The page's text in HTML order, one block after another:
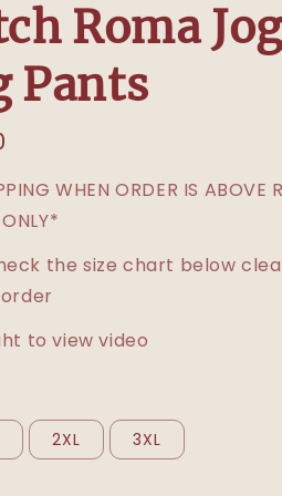
Roma
Pants
WHEN ORDER IS ABOVE
the size chart below
to view video
2XL 3XL